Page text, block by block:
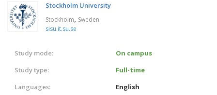
Stockholm University
Stockholm, Sweden
sisu.it.su.se
Study mode:
On campus
Study type:
Full-time
Languages:
English